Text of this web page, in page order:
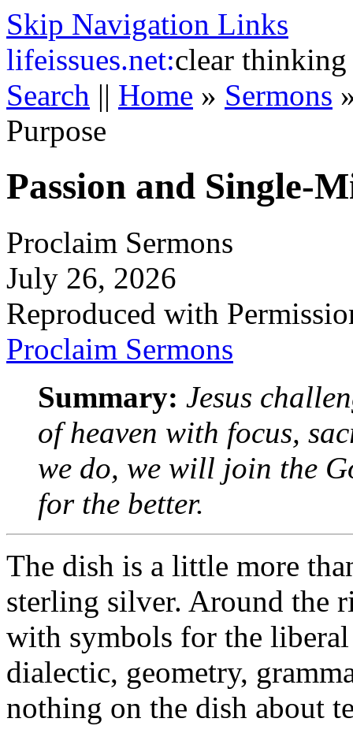
Skip Navigation Links
lifeissues.net:clear thinking
Search || Home » Sermons
Purpose
Passion and Single-
Proclaim Sermons
July 26, 2026
Reproduced with
Proclaim Sermons
Summary: Jesus
of heaven with focus,
we do, we will join the
for the better.
The dish is a little more
sterling silver. Around the
with symbols for the
dialectic, geometry,
nothing on the dish about